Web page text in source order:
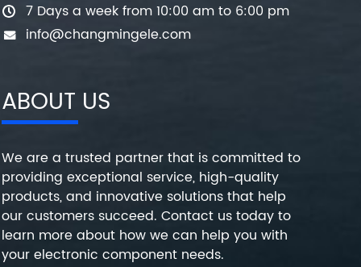
7 Days a week from 10:00 am to 6:00 pm
info@changmingele.com
ABOUT US
We are a trusted partner that is committed to
providing exceptional service, high-quality
products, and innovative solutions that help
our customers succeed. Contact us today to
learn more about how we can help you with
your electronic component needs.